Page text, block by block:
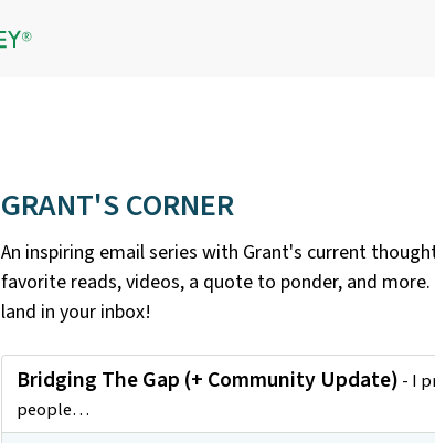
GRANT'S CORNER
An inspiring email series with Grant's current
favorite reads, videos, a quote to ponder, and
land in your inbox!
Bridging The Gap (+ Community Update) - I
people…